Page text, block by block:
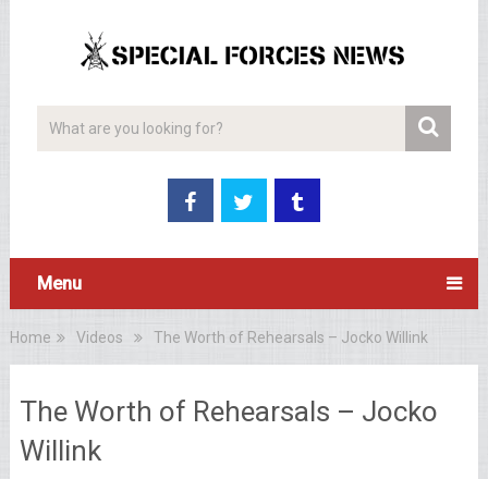
Menu
Home Videos The Worth of Rehearsals – Jocko Willink
The Worth of Rehearsals – Jocko
Willink